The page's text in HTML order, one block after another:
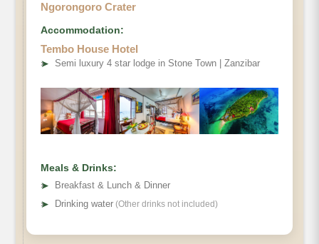
Ngorongoro Crater
Accommodation:
Tembo House Hotel
➤ Semi luxury 4 star lodge in Stone Town | Zanzibar
Meals & Drinks:
➤
Breakfast & Lunch & Dinner
➤ Drinking water (Other drinks not included)